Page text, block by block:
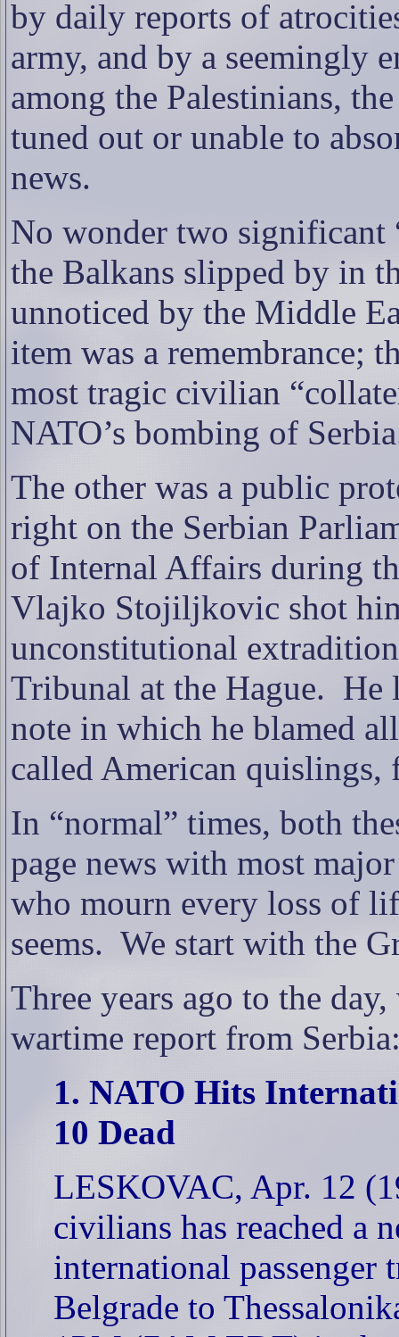
by daily reports of
army, and by a seemingly
among the Palestinians,
tuned out or unable to
news.
No wonder two significant
the Balkans slipped by in
unnoticed by the Middle
item was a remembrance;
most tragic civilian
NATO’s bombing of
The other was a public
right on the Serbian
of Internal Affairs during
Vlajko Stojiljkovic shot
unconstitutional
Tribunal at the Hague. He
note in which he blamed
called American quislings,
In “normal” times, both
page news with most
who mourn every loss of
seems. We start with the
Three years ago to the
wartime report from
1. NATO Hits
10 Dead
LESKOVAC, Apr. 12
civilians has reached a
international
Belgrade to